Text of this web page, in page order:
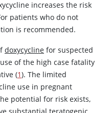
increases the risk
patients who do not
is recommended.
doxycycline for suspected
of the high case fatality
(1). The limited
use in pregnant
potential for risk exists,